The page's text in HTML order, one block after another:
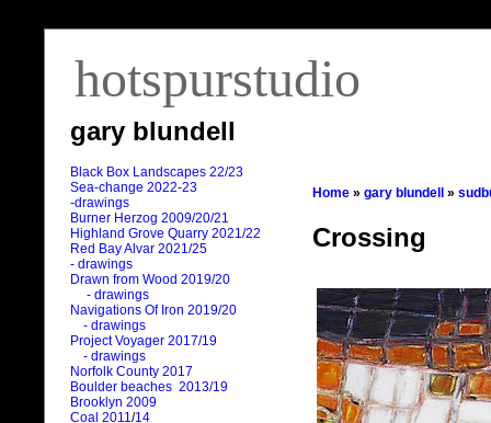
hotspurstudio
gary blundell
Black Box Landscapes 22/23
Sea-change 2022-23
-drawings
Burner Herzog 2009/20/21
Highland Grove Quarry 2021/22
Red Bay Alvar 2021/25
- drawings
Drawn from Wood 2019/20
- drawings
Navigations Of Iron 2019/20
- drawings
Project Voyager 2017/19
- drawings
Norfolk County 2017
Boulder beaches 2013/19
Brooklyn 2009
Coal 2011/14
Home » gary blundell »
Crossing